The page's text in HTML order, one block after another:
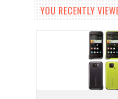
YOU RECENTLY